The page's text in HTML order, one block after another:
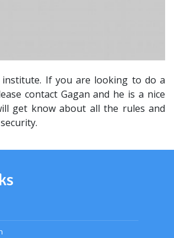
If you are looking to do a
contact Gagan and he is a nice
get know about all the rules and